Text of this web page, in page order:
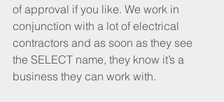
of approval if you like. We work in
conjunction with a lot of electrical
contractors and as soon as they see
the SELECT name, they know it’s a
business they can work with.